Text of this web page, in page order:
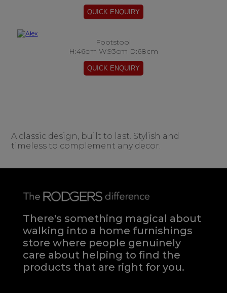
Footstool
H:46cm W:93cm D:68cm
A classic design, built to last. Stylish and
timeless to complement any decor.
There's something magical about
walking into a home furnishings
store where people genuinely
care about helping to find the
products that are right for you.